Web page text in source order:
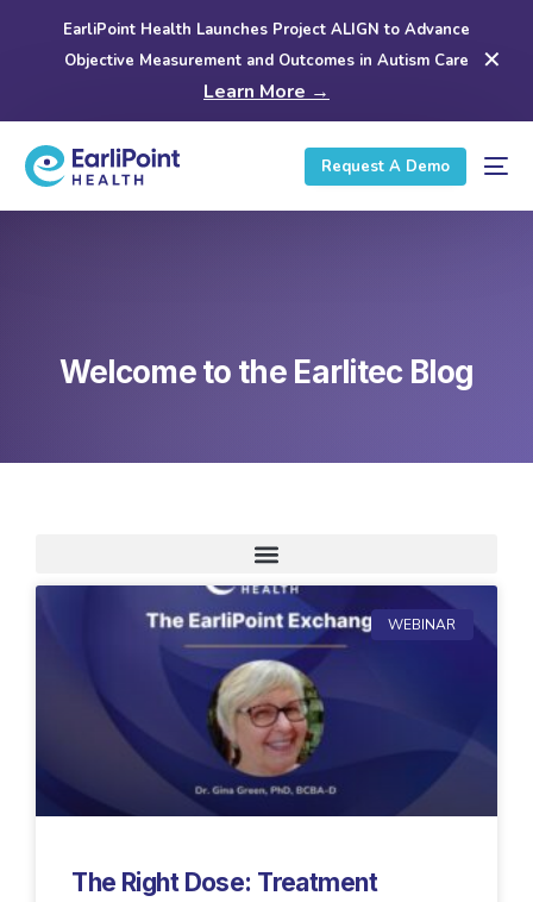
EarliPoint Health Launches Project ALIGN to Advance
Objective Measurement and Outcomes in Autism Care
Learn More →
✕
Request A Demo
Welcome to the Earlitec Blog
WEBINAR
The Right Dose: Treatment